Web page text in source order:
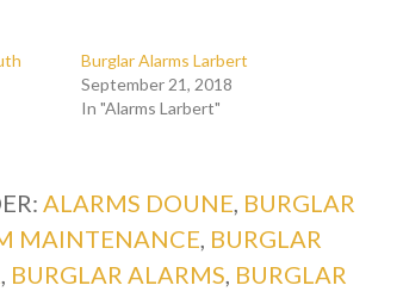
Burglar Alarms Larbert
September 21, 2018
In "Alarms Larbert"
ALARMS DOUNE BURGLAR
MAINTENANCE BURGLAR
BURGLAR ALARMS BURGLAR